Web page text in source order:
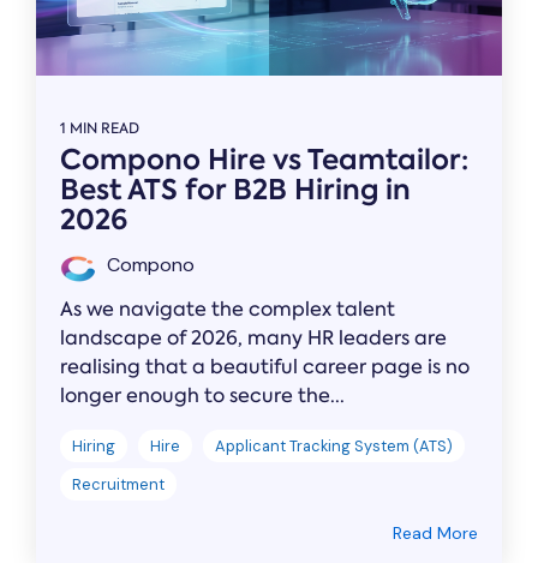
1 MIN READ
Compono Hire vs Teamtailor:
Best ATS for B2B Hiring in
2026
Compono
As we navigate the complex talent
landscape of 2026, many HR leaders are
realising that a beautiful career page is no
longer enough to secure the...
Hiring Hire
Applicant Tracking System (ATS)
Recruitment
Read More